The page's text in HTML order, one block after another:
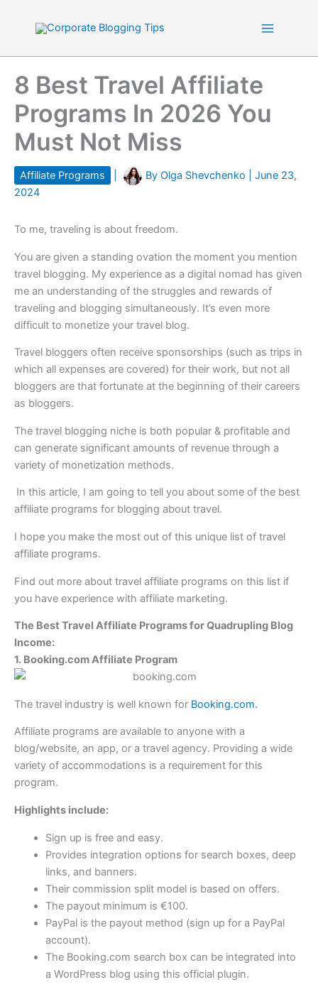
8 Best Travel Affiliate
Programs In 2026 You
Must Not Miss
Affiliate Programs By Olga Shevchenko
June 23,
2024
To me, traveling is about freedom.
You are given a standing ovation the moment you mention
travel blogging. My experience as a digital nomad has given
me an understanding of the struggles and rewards of
traveling and blogging simultaneously. It’s even more
difficult to monetize your travel blog.
Travel bloggers often receive sponsorships (such as trips in
which all expenses are covered) for their work, but not all
bloggers are that fortunate at the beginning of their careers
as bloggers.
The travel blogging niche is both popular & profitable and
can generate significant amounts of revenue through a
variety of monetization methods.
In this article, I am going to tell you about some of the best
affiliate programs for blogging about travel.
I hope you make the most out of this unique list of travel
affiliate programs.
Find out more about travel affiliate programs on this list if
you have experience with affiliate marketing.
The Best Travel Affiliate Programs for Quadrupling Blog
Income:
1. Booking.com Affiliate Program
The travel industry is well known for Booking.com.
Affiliate programs are available to anyone with a
blog/website, an app, or a travel agency. Providing a wide
variety of accommodations is a requirement for this
program.
Highlights include:
Sign up is free and easy.
Provides integration options for search boxes, deep
links, and banners.
Their commission split model is based on offers.
The payout minimum is €100.
PayPal is the payout method (sign up for a PayPal
account).
The Booking.com search box can be integrated into
a WordPress blog using this official plugin.